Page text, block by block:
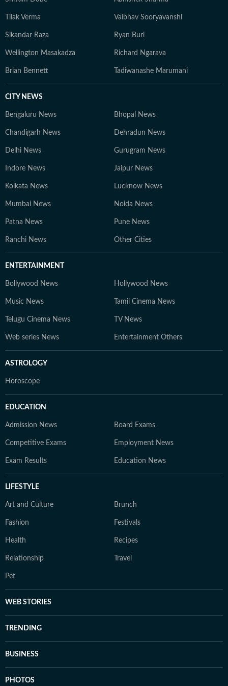
Tilak Verma Vaibhav Sooryavanshi
Sikandar Raza Ryan Burl
Wellington Masakadza Richard Ngarava
Brian Bennett Tadiwanashe Marumani
CITY NEWS
Bengaluru News Bhopal News
Chandigarh News Dehradun News
Delhi News Gurugram News
Indore News Jaipur News
Kolkata News Lucknow News
Mumbai News Noida News
Patna News Pune News
Ranchi News Other Cities
ENTERTAINMENT
Bollywood News Hollywood News
Music News Tamil Cinema News
Telugu Cinema News TV News
Web series News Entertainment Others
ASTROLOGY
Horoscope
EDUCATION
Admission News Board Exams
Competitive Exams Employment News
Exam Results Education News
LIFESTYLE
Art and Culture Brunch
Fashion Festivals
Health Recipes
Relationship Travel
Pet
WEB STORIES
TRENDING
BUSINESS
PHOTOS